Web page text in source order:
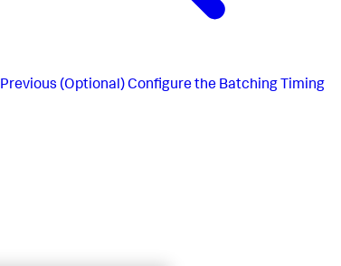
Previous (Optional) Configure the Batching Timing